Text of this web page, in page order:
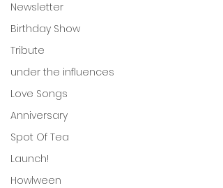
Newsletter
Birthday Show
Tribute
under the influences
Love Songs
Anniversary
Spot Of Tea
Launch!
Howlween